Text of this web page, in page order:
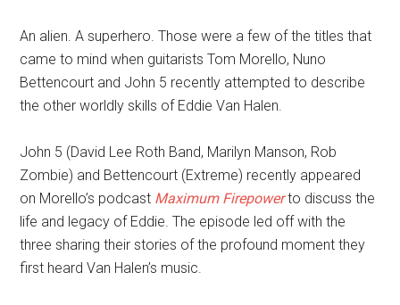
An alien. A superhero. Those were a few of the titles that
came to mind when guitarists Tom Morello, Nuno
Bettencourt and John 5 recently attempted to describe
the other worldly skills of Eddie Van Halen.
John 5 (David Lee Roth Band, Marilyn Manson, Rob
Zombie) and Bettencourt (Extreme) recently appeared
on Morello’s podcast Maximum Firepowerto discuss the
life and legacy of Eddie. The episode led off with the
three sharing their stories of the profound moment they
first heard Van Halen’s music.